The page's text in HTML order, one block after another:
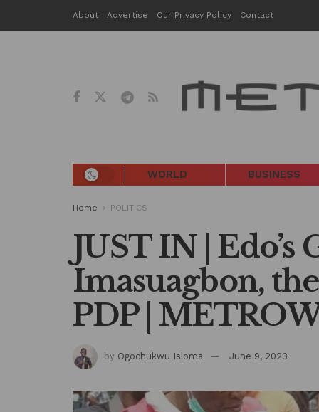
About Advertise Our Privacy Policy Contact
WORLD BUSINESS
Home POLITICS
JUST IN | Edo’s
Imasuagbon,
PDP |
by Ogochukwu Isioma June 9, 2023